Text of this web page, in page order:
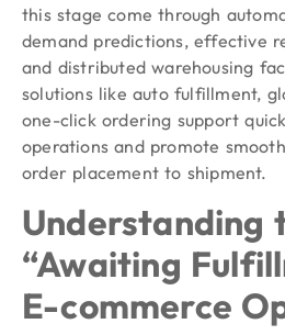
this stage come through
demand predictions, effective
and distributed warehousing
solutions like auto fulfillment,
one-click ordering support
operations and promote
order placement to shipment.
Understanding
“Awaiting
E-commerce